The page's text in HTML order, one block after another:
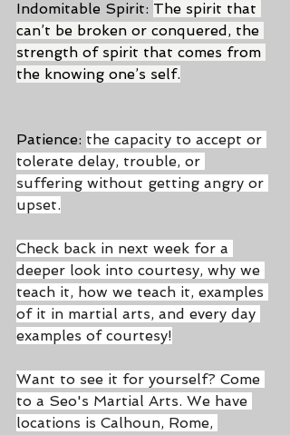
Indomitable Spirit: The spirit that
can’t be broken or conquered, the
strength of spirit that comes from
the knowing one’s self.
Patience: the capacity to accept or
tolerate delay, trouble, or
suffering without getting angry or
upset.
Check back in next week for a
deeper look into courtesy, why we
teach it, how we teach it, examples
of it in martial arts, and every day
examples of courtesy!
Want to see it for yourself? Come
to a Seo's Martial Arts. We have
locations is Calhoun, Rome,